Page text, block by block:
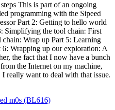
This is part of an ongoing
programming with the Sipeed
Part 2: Getting to hello world
Simplifying the tool chain: First
Wrap up Part 5: Learning
Wrapping up our exploration: A
the fact that I now have a bunch
the Internet on my machine,
really want to deal with that issue.
m0s (BL616)